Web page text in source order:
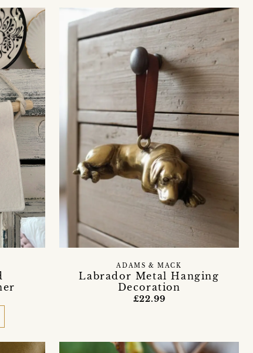
Labrador Metal Hanging
Decoration
ADAMS & MACK
£22.99